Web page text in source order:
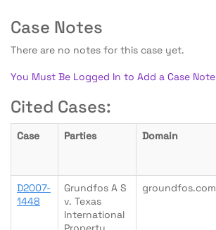
Case Notes
There are no notes for this case yet.
You Must Be Logged In to Add a Case Note
Cited Cases:
Case Parties Domain
D2007-
1448
Grundfos A S
v. Texas
International
groundfos.com